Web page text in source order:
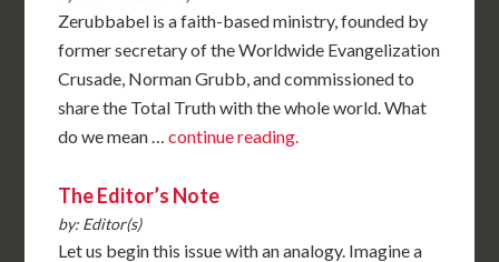
Zerubbabel is a faith-based ministry, founded by
former secretary of the Worldwide Evangelization
Crusade, Norman Grubb, and commissioned to
share the Total Truth with the whole world. What
do we mean …continue reading.
The Editor’s Note
by: Editor(s)
Let us begin this issue with an analogy. Imagine a